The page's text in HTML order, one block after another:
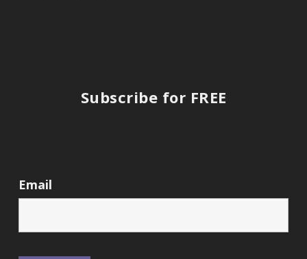
Subscribe for FREE
Email